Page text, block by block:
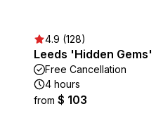
4.9 (128)
Leeds 'Hidden Gems'
Free Cancellation
4 hours
from $ 103